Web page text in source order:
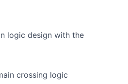
logic design with the
crossing logic